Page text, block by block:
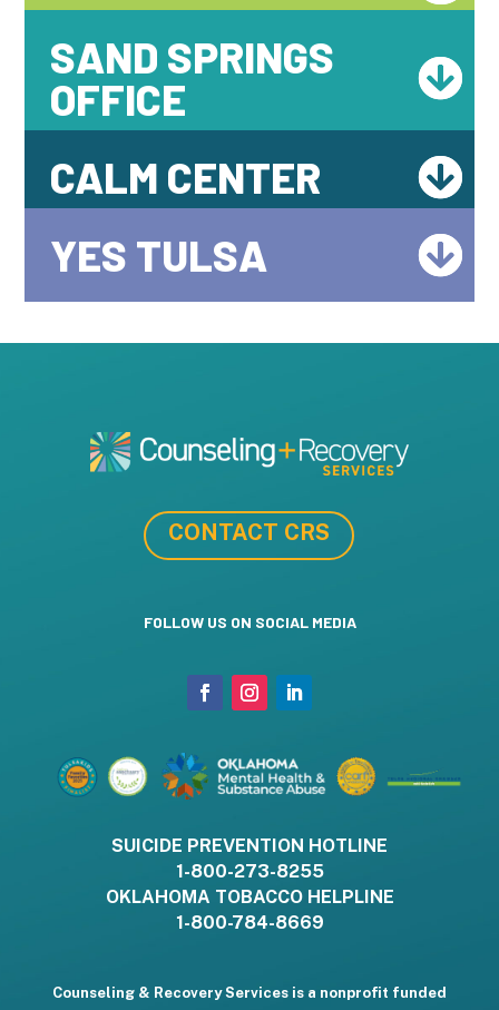
SAND SPRINGS
OFFICE
CALM CENTER
YES TULSA
CONTACT CRS
FOLLOW US ON SOCIAL MEDIA
SUICIDE PREVENTION HOTLINE
1-800-273-8255
OKLAHOMA TOBACCO HELPLINE
1-800-784-8669
Counseling & Recovery Services is a nonprofit funded